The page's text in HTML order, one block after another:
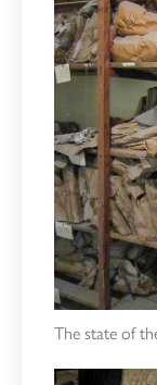
The state of